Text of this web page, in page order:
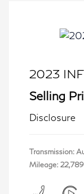
2023
Selling
Disclosure
Transmission:
Mileage: